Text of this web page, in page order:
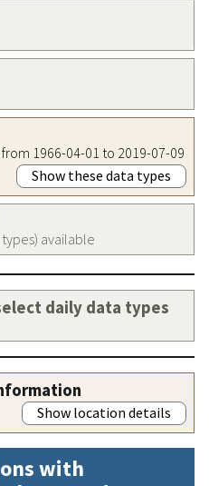
1966-04-01 to 2019-07-09
Show these data types
available
daily data types
Show location details
with